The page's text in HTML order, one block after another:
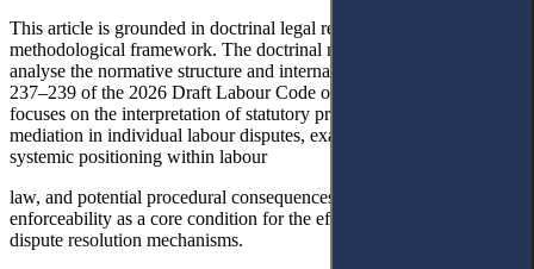
This article is grounded in doctrinal legal research as the primary
methodological framework. The doctrinal method is employed to
analyse the normative structure and internal coherence of Articles
237–239 of the 2026 Draft Labour Code of Ukraine.
focuses on the interpretation of statutory provisions governing
mediation in individual labour disputes, examining their legal nature,
systemic positioning within labour
law, and potential procedural consequences. Attention is paid to
enforceability as a core condition for the effectiveness of alternative
dispute resolution mechanisms.